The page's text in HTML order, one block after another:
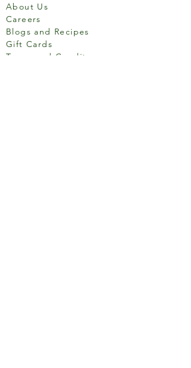
About Us
Careers
Blogs and Recipes
Gift Cards
Terms and Conditons